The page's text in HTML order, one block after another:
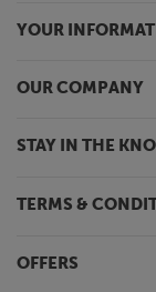
YOUR
OUR COMPANY
STAY IN THE
TERMS &
OFFERS